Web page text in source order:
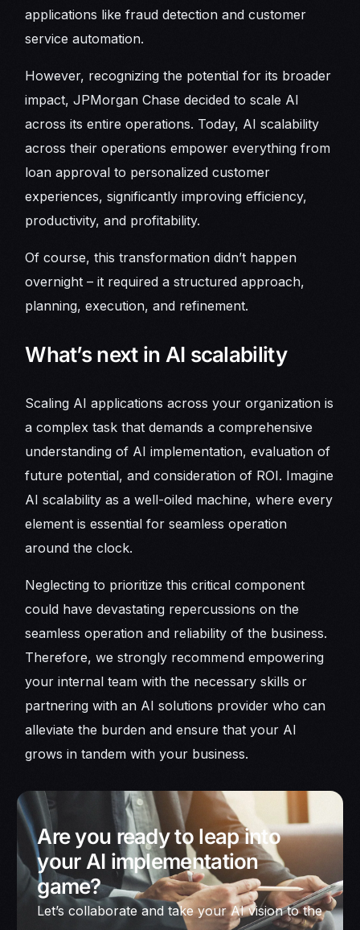
applications like fraud detection and customer
service automation.
However, recognizing the potential for its broader
impact, JPMorgan Chase decided to scale AI
across its entire operations. Today, AI scalability
across their operations empower everything from
loan approval to personalized customer
experiences, significantly improving efficiency,
productivity, and profitability.
Of course, this transformation didn’t happen
overnight – it required a structured approach,
planning, execution, and refinement.
What’s next in AI scalability
Scaling AI applications across your organization is
a complex task that demands a comprehensive
understanding of AI implementation, evaluation of
future potential, and consideration of ROI. Imagine
AI scalability as a well-oiled machine, where every
element is essential for seamless operation
around the clock.
Neglecting to prioritize this critical component
could have devastating repercussions on the
seamless operation and reliability of the business.
Therefore, we strongly recommend empowering
your internal team with the necessary skills or
partnering with an AI solutions provider who can
alleviate the burden and ensure that your AI
grows in tandem with your business.
Are you ready to leap into
your AI implementation
game?
Let’s collaborate and take your AI vision to the